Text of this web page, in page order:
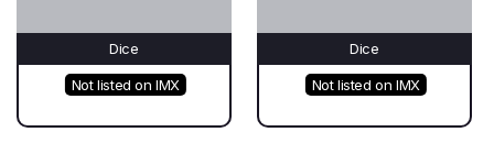
Dice
Not listed on IMX
Dice
Not listed on IMX